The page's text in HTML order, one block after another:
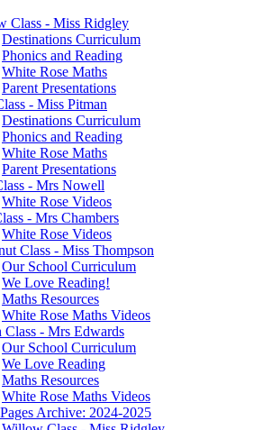
Class - Miss Ridgley
Destinations Curriculum
Phonics and Reading
White Rose Maths
Parent Presentations
- Miss Pitman
Destinations Curriculum
Phonics and Reading
White Rose Maths
Parent Presentations
- Mrs Nowell
White Rose Videos
- Mrs Chambers
White Rose Videos
Class - Miss Thompson
Our School Curriculum
We Love Reading!
Maths Resources
White Rose Maths Videos
Class - Mrs Edwards
Our School Curriculum
We Love Reading
Maths Resources
White Rose Maths Videos
Archive: 2024-2025